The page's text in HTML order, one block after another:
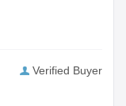
Verified Buyer